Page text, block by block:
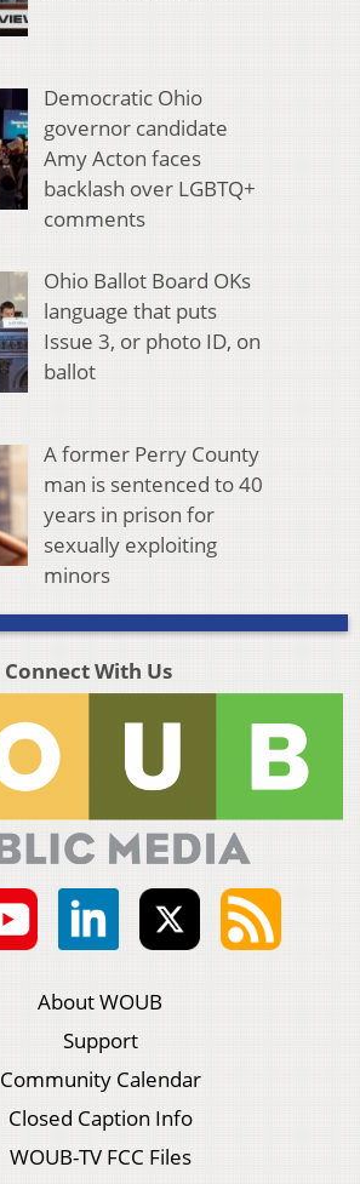
Democratic Ohio
governor candidate
Amy Acton faces
backlash over LGBTQ+
comments
Ohio Ballot Board OKs
language that puts
Issue 3, or photo ID, on
ballot
A former Perry County
man is sentenced to 40
years in prison for
sexually exploiting
minors
Connect With Us
About WOUB
Support
Community Calendar
Closed Caption Info
WOUB-TV FCC Files